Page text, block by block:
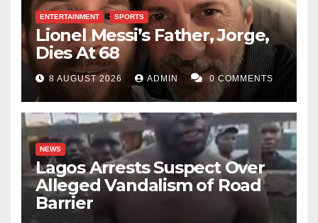
Haroon Aremu Abiodun is a co-author of ‘Youth
Service for National Stability: A Corpers’ Chronicle.’
He can be reached at exponentumera@gmail.com
ENTERTAINMENT SPORTS
Lionel Messi’s Father, Jorge,
Dies At 68
8 AUGUST 2026 ADMIN 0 COMMENTS
NEWS
Lagos Arrests Suspect Over
Alleged Vandalism of Road
Barrier